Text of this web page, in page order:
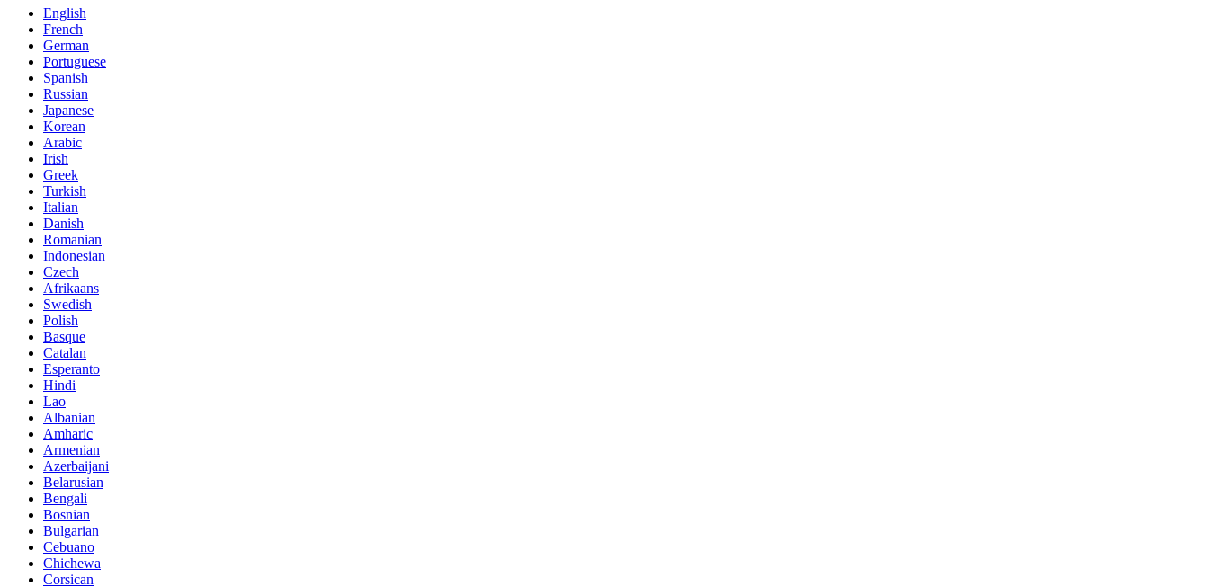
English
French
German
Portuguese
Spanish
Russian
Japanese
Korean
Arabic
Irish
Greek
Turkish
Italian
Danish
Romanian
Indonesian
Czech
Afrikaans
Swedish
Polish
Basque
Catalan
Esperanto
Hindi
Lao
Albanian
Amharic
Armenian
Azerbaijani
Belarusian
Bengali
Bosnian
Bulgarian
Cebuano
Chichewa
Corsican